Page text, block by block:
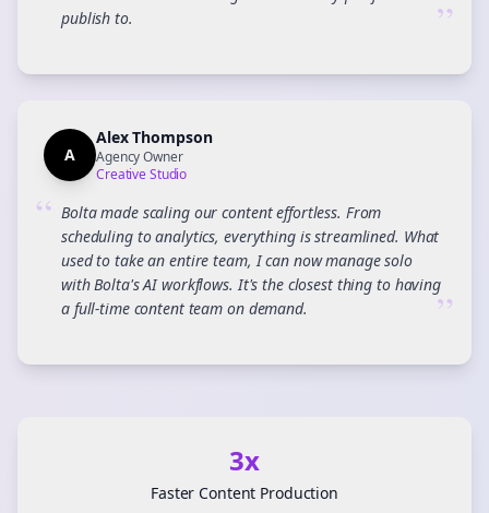
publish to.
”
A
Alex Thompson
Agency Owner
Creative Studio
“ Bolta made scaling our content effortless. From
scheduling to analytics, everything is streamlined. What
used to take an entire team, I can now manage solo
with Bolta's AI workflows. It's the closest thing to having
a full-time content team on demand.
”
3x
Faster Content Production